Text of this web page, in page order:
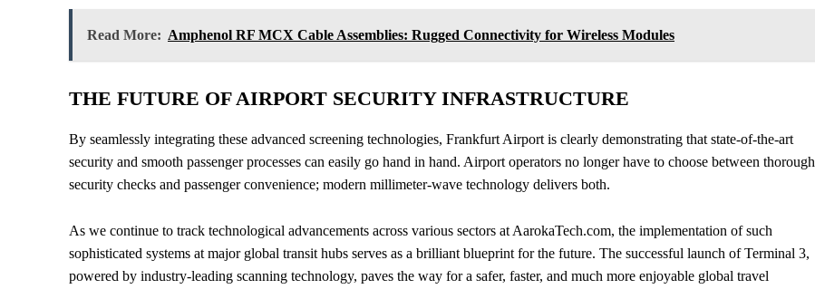
Read More: Amphenol RF MCX Cable Assemblies: Rugged Connectivity for Wireless Modules
THE FUTURE OF AIRPORT SECURITY INFRASTRUCTURE
By seamlessly integrating these advanced screening technologies, Frankfurt Airport is clearly demonstrating that state-of-the-art
security and smooth passenger processes can easily go hand in hand. Airport operators no longer have to choose between thorough
security checks and passenger convenience; modern millimeter-wave technology delivers both.
As we continue to track technological advancements across various sectors at AarokaTech.com, the implementation of such
sophisticated systems at major global transit hubs serves as a brilliant blueprint for the future. The successful launch of Terminal 3,
powered by industry-leading scanning technology, paves the way for a safer, faster, and much more enjoyable global travel